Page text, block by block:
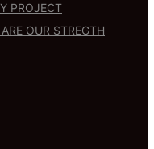
PROJECT
OUR STREGTH